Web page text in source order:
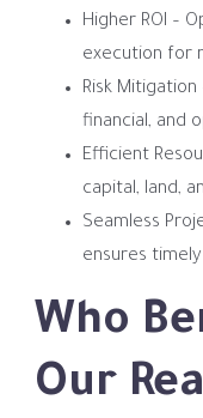
Higher ROI –
execution for
Risk
financial, and
Efficient
capital, land,
Seamless
ensures
Who
Our